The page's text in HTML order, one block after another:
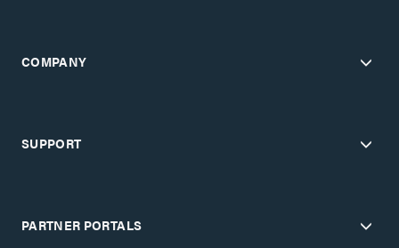
COMPANY
SUPPORT
PARTNER PORTALS